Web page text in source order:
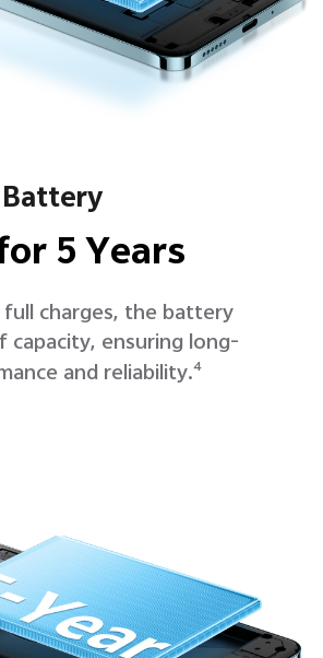
5 Years
charges, the battery
capacity, ensuring long-
and reliability.4